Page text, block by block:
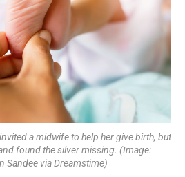
a midwife to help her give birth, but
found the silver missing. (Image:
Sandee via Dreamstime)